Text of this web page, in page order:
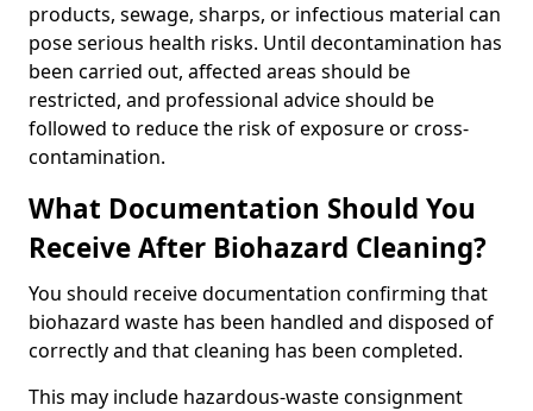
products, sewage, sharps, or infectious material can
pose serious health risks. Until decontamination has
been carried out, affected areas should be
restricted, and professional advice should be
followed to reduce the risk of exposure or cross-
contamination.
What Documentation Should You
Receive After Biohazard Cleaning?
You should receive documentation confirming that
biohazard waste has been handled and disposed of
correctly and that cleaning has been completed.
This may include hazardous-waste consignment